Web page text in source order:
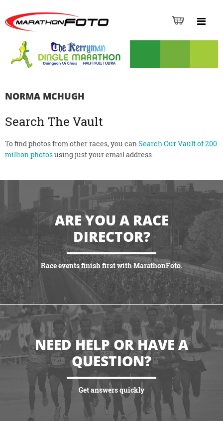
NORMA MCHUGH
Search The Vault
To find photos from other races, you canSearch Our Vault of 200
million photosusing just your email address.
ARE YOU A RACE
DIRECTOR?
Race events finish first with MarathonFoto.
VIEW PARTNERSHIPS
NEED HELP OR HAVE A
QUESTION?
Get answers quickly
VIEW MORE